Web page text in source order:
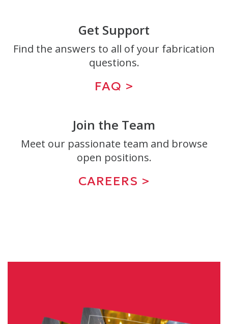
Get Support
Find the answers to all of your fabrication
questions.
FAQ >
Join the Team
Meet our passionate team and browse
open positions.
CAREERS >